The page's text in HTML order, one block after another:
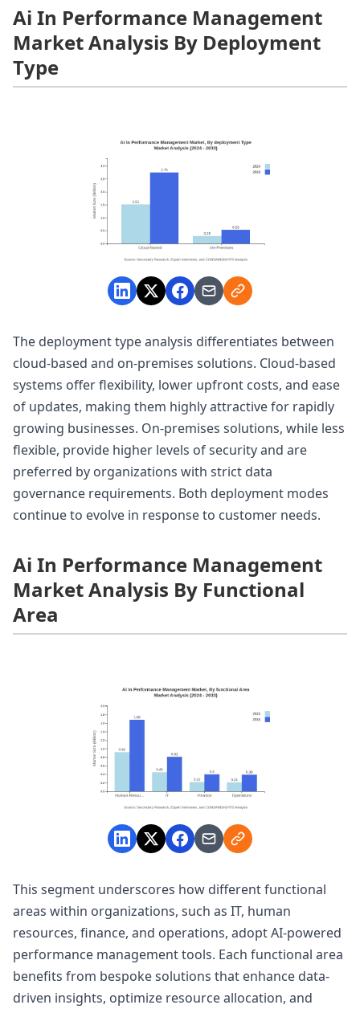
Ai In Performance Management
Market Analysis By Deployment
Type
The deployment type analysis differentiates between
cloud-based and on-premises solutions. Cloud-based
systems offer flexibility, lower upfront costs, and ease
of updates, making them highly attractive for rapidly
growing businesses. On-premises solutions, while less
flexible, provide higher levels of security and are
preferred by organizations with strict data
governance requirements. Both deployment modes
continue to evolve in response to customer needs.
Ai In Performance Management
Market Analysis By Functional
Area
This segment underscores how different functional
areas within organizations, such as IT, human
resources, finance, and operations, adopt AI-powered
performance management tools. Each functional area
benefits from bespoke solutions that enhance data-
driven insights, optimize resource allocation, and